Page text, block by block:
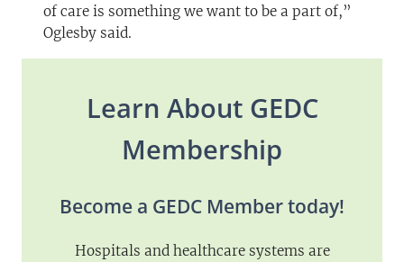
of care is something we want to be a part of,”
Oglesby said.
Learn About GEDC
Membership
Become a GEDC Member today!
Hospitals and healthcare systems are